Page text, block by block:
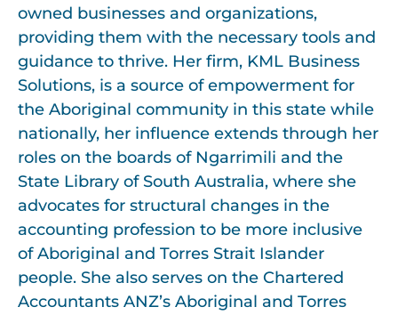
owned businesses and organizations,
providing them with the necessary tools and
guidance to thrive. Her firm, KML Business
Solutions, is a source of empowerment for
the Aboriginal community in this state while
nationally, her influence extends through her
roles on the boards of Ngarrimili and the
State Library of South Australia, where she
advocates for structural changes in the
accounting profession to be more inclusive
of Aboriginal and Torres Strait Islander
people. She also serves on the Chartered
Accountants ANZ’s Aboriginal and Torres